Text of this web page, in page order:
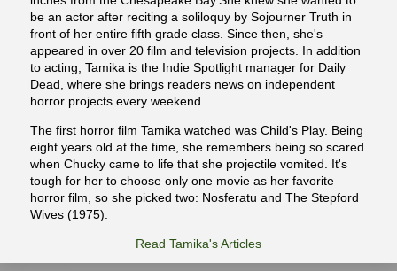
be an actor after reciting a soliloquy by Sojourner Truth in
front of her entire fifth grade class. Since then, she's
appeared in over 20 film and television projects. In addition
to acting, Tamika is the Indie Spotlight manager for Daily
Dead, where she brings readers news on independent
horror projects every weekend.
The first horror film Tamika watched was Child's Play. Being
eight years old at the time, she remembers being so scared
when Chucky came to life that she projectile vomited. It's
tough for her to choose only one movie as her favorite
horror film, so she picked two: Nosferatu and The Stepford
Wives (1975).
Read Tamika's Articles